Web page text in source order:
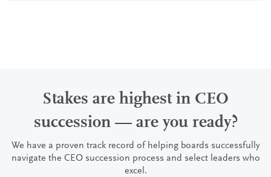
Stakes are highest in CEO
succession — are you ready?
We have a proven track record of helping boards successfully
navigate the CEO succession process and select leaders who
excel.